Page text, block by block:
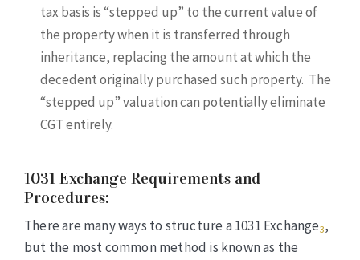
tax basis is “stepped up” to the current value of
the property when it is transferred through
inheritance, replacing the amount at which the
decedent originally purchased such property. The
“stepped up” valuation can potentially eliminate
CGT entirely.
1031 Exchange Requirements and
Procedures:
There are many ways to structure a 1031 Exchange3,
but the most common method is known as the